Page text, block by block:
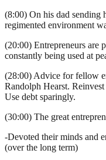
(8:00) On his dad sending
regimented environment
(20:00) Entrepreneurs are
constantly being used at
(28:00) Advice for fellow
Randolph Hearst.
Use debt sparingly.
(30:00) The great
-Devoted their minds and
(over the long term)